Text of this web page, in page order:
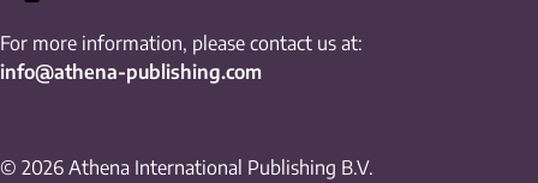
For more information, please contact us at:
info@athena-publishing.com
© 2026 Athena International Publishing B.V.